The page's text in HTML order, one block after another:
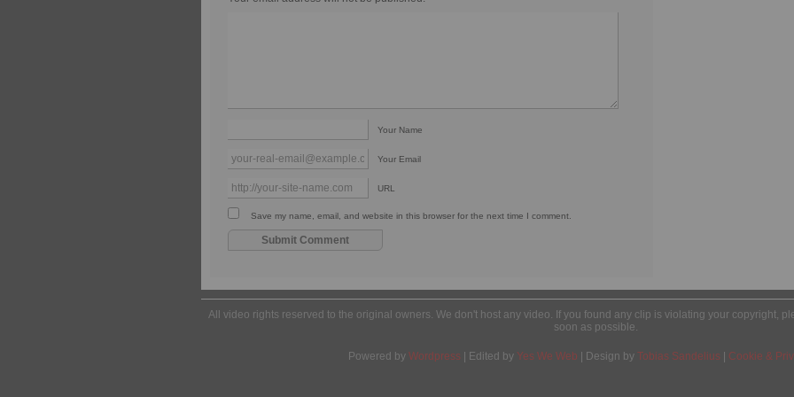
Your Name
Your Email
URL
Save my name, email, and website in this browser for the next time I comment.
All video rights reserved to the original owners. We don't host any video. If you found any clip is violating your copyright,
soon as possible.
Powered by Wordpress | Edited by Yes We Web | Design by Tobias Sandelius Cookie &